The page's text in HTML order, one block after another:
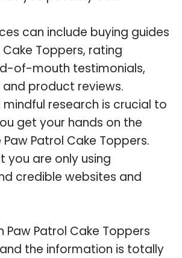
can include buying guides
Toppers, rating
of-mouth testimonials,
and product reviews.
research is crucial to
get your hands on the
Patrol Cake Toppers.
you are only using
credible websites and
Paw Patrol Cake Toppers
the information is totally